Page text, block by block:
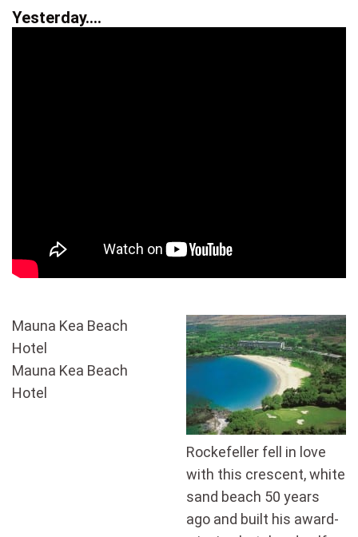
Yesterday….
Rockefeller fell in love
with this crescent, white
sand beach 50 years
ago and built his award-
Mauna Kea Beach
Hotel
Mauna Kea Beach
Hotel